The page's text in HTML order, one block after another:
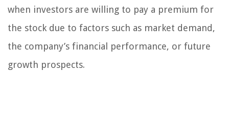
when investors are willing to pay a premium for
the stock due to factors such as market demand,
the company’s financial performance, or future
growth prospects.